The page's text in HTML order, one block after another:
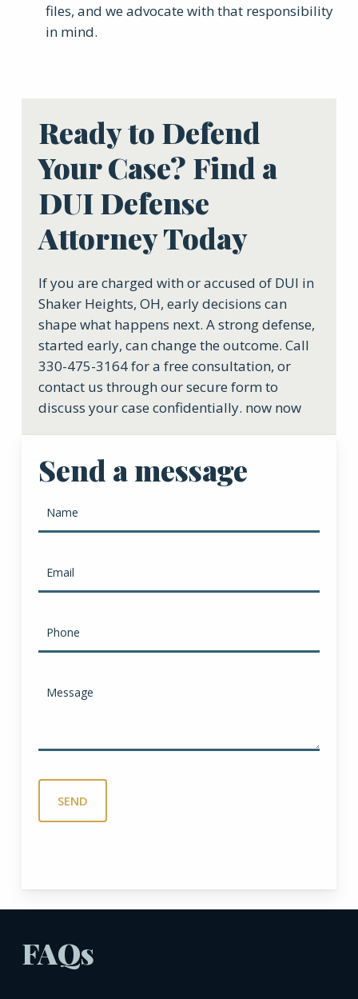
files, and we advocate with that responsibility
in mind.
Ready to Defend
Your Case? Find a
DUI Defense
Attorney Today
If you are charged with or accused of DUI in
Shaker Heights, OH, early decisions can
shape what happens next. A strong defense,
started early, can change the outcome. Call
330-475-3164 for a free consultation, or
contact us through our secure form to
discuss your case confidentially. now now
Send a message
FAQs